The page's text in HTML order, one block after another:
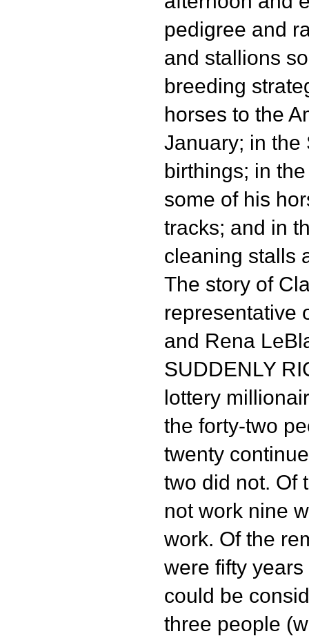
pedigree and
and stallions
breeding
horses to the
January; in the
birthings; in
some of his
tracks; and in
cleaning stalls
The story of
representative
and Rena
SUDDENLY
lottery
the forty-two
twenty
two did not. Of
not work nine
work. Of the
were fifty
could be
three people